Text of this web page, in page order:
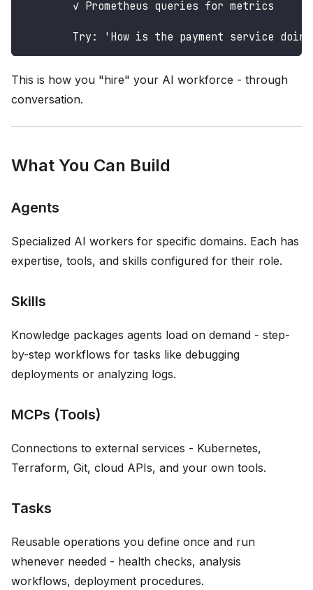
        ✓ Prometheus queries for metrics
Try: 'How is the payment service
This is how you "hire" your AI workforce - through
conversation.
What You Can Build
Agents
Specialized AI workers for specific domains. Each has
expertise, tools, and skills configured for their role.
Skills
Knowledge packages agents load on demand - step-
by-step workflows for tasks like debugging
deployments or analyzing logs.
MCPs (Tools)
Connections to external services - Kubernetes,
Terraform, Git, cloud APIs, and your own tools.
Tasks
Reusable operations you define once and run
whenever needed - health checks, analysis
workflows, deployment procedures.